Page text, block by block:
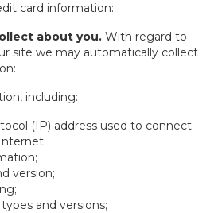
card information:
about you. With regard to
site we may automatically collect
including:
(IP) address used to connect
version;
and versions;